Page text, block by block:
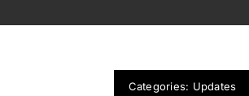
Categories: Updates